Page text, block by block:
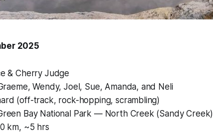
2025
& Cherry Judge
Wendy, Joel, Sue, Amanda, and Neli
(off-track, rock-hopping, scrambling)
Bay National Park — North Creek (Sandy Creek)
km, ~5 hrs